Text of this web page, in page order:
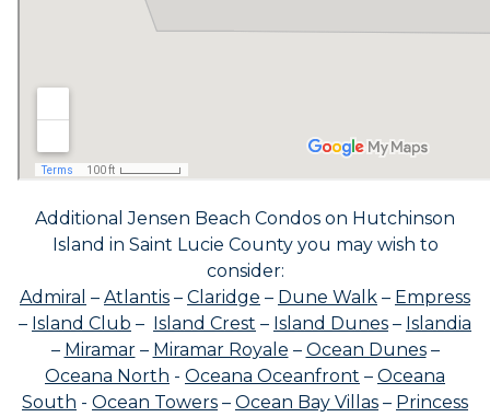
Additional Jensen Beach Condos on Hutchinson
Island in Saint Lucie County you may wish to
consider:
Admiral – Atlantis – Claridge – Dune Walk – Empress
– Island Club – Island Crest – Island Dunes – Islandia
– Miramar– Miramar Royale – Ocean Dunes–
Oceana North - Oceana Oceanfront – Oceana
South - Ocean Towers – Ocean Bay Villas – Princess